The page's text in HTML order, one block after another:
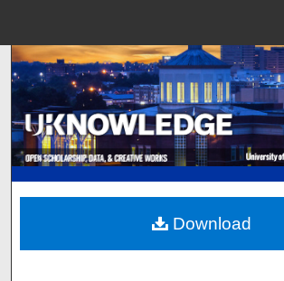
Search
Browse Collections
My Account
About
Digital Commons
Download